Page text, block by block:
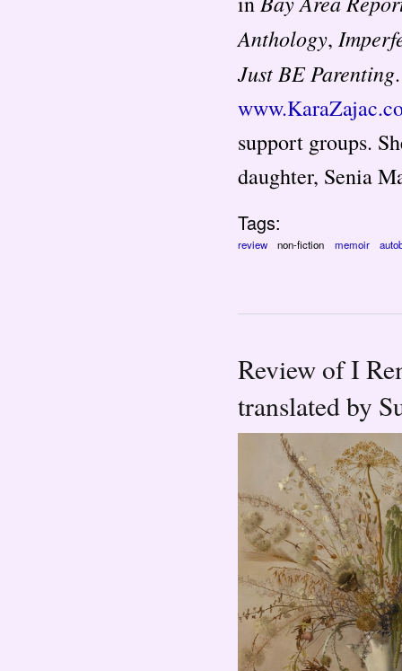
Anthology,
Just BE Parenting
support groups.
daughter, Senia
Tags:
review non-fiction memoir
Review of I
translated by